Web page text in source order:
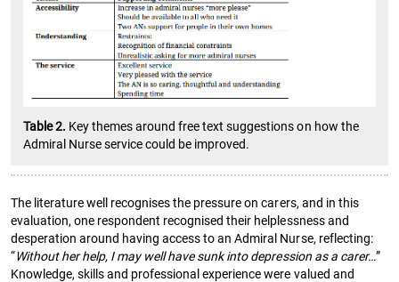
Table 2. Key themes around free text suggestions on how the
Admiral Nurse service could be improved.
The literature well recognises the pressure on carers, and in this
evaluation, one respondent recognised their helplessness and
desperation around having access to an Admiral Nurse, reflecting:
“Without her help, I may well have sunk into depression as a carer…”
Knowledge, skills and professional experience were valued and